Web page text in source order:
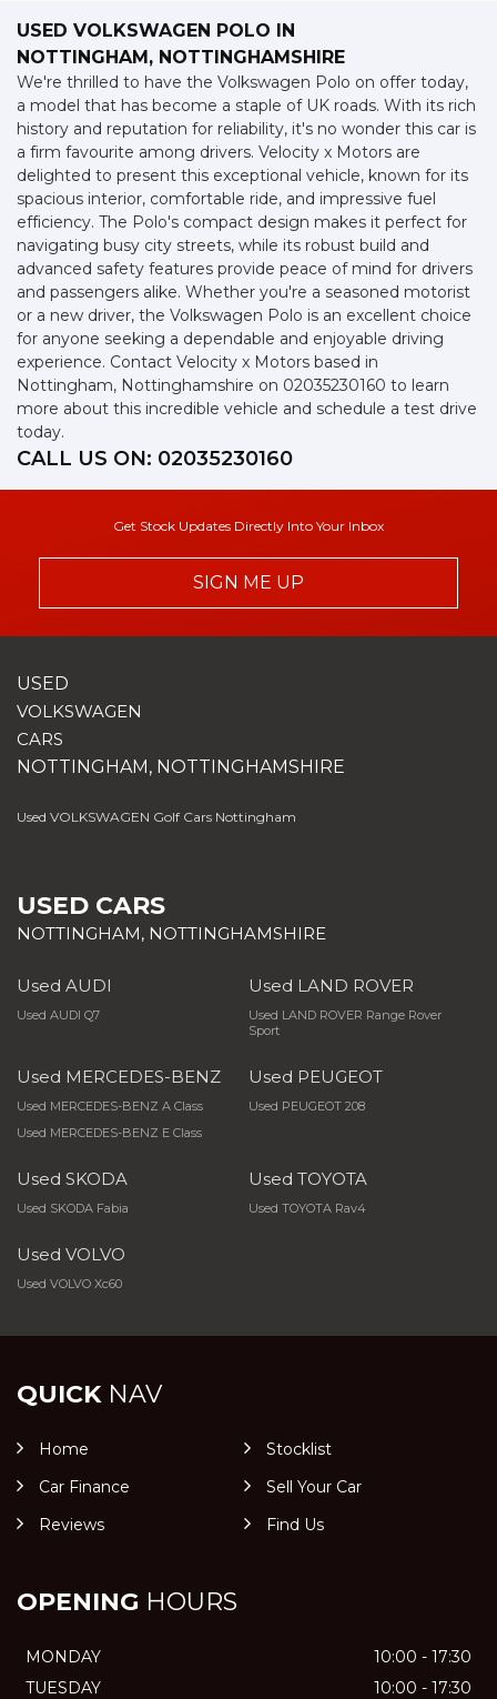
USED VOLKSWAGEN POLO IN
NOTTINGHAM, NOTTINGHAMSHIRE
We're thrilled to have the Volkswagen Polo on offer today,
a model that has become a staple of UK roads. With its rich
history and reputation for reliability, it's no wonder this car is
a firm favourite among drivers. Velocity x Motors are
delighted to present this exceptional vehicle, known for its
spacious interior, comfortable ride, and impressive fuel
efficiency. The Polo's compact design makes it perfect for
navigating busy city streets, while its robust build and
advanced safety features provide peace of mind for drivers
and passengers alike. Whether you're a seasoned motorist
or a new driver, the Volkswagen Polo is an excellent choice
for anyone seeking a dependable and enjoyable driving
experience. Contact Velocity x Motors based in
Nottingham, Nottinghamshire on 02035230160 to learn
more about this incredible vehicle and schedule a test drive
today.
CALL US ON: 02035230160
Get Stock Updates Directly Into Your Inbox
SIGN ME UP
USED
VOLKSWAGEN
CARS
NOTTINGHAM, NOTTINGHAMSHIRE
Used VOLKSWAGEN Golf Cars Nottingham
USED CARS
NOTTINGHAM, NOTTINGHAMSHIRE
Used AUDI
Used AUDI Q7
Used LAND ROVER
Used LAND ROVER Range Rover
Sport
Used MERCEDES-BENZ
Used MERCEDES-BENZ A Class
Used MERCEDES-BENZ E Class
Used PEUGEOT
Used PEUGEOT 208
Used SKODA
Used SKODA Fabia
Used TOYOTA
Used TOYOTA Rav4
Used VOLVO
Used VOLVO Xc60
QUICKNAV
Home
Stocklist
Car Finance
Sell Your Car
Reviews
Find Us
OPENING HOURS
MONDAY
10:00 - 17:30
TUESDAY
10:00 - 17:30